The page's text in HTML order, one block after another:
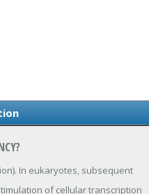
In eukaryotes, subsequent
of cellular transcription